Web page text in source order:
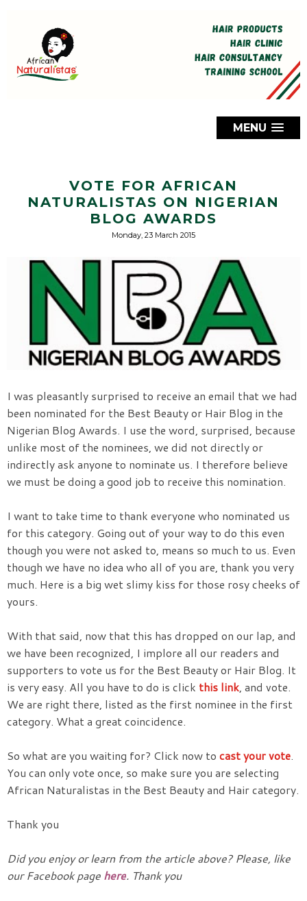
MENU
VOTE FOR AFRICAN
NATURALISTAS ON NIGERIAN
BLOG AWARDS
Monday, 23 March 2015
I was pleasantly surprised to receive an email that we had
been nominated for the Best Beauty or Hair Blog in the
Nigerian Blog Awards. I use the word, surprised, because
unlike most of the nominees, we did not directly or
indirectly ask anyone to nominate us. I therefore believe
we must be doing a good job to receive this nomination.
I want to take time to thank everyone who nominated us
for this category. Going out of your way to do this even
though you were not asked to, means so much to us. Even
though we have no idea who all of you are, thank you very
much. Here is a big wet slimy kiss for those rosy cheeks of
yours.
With that said, now that this has dropped on our lap, and
we have been recognized, I implore all our readers and
supporters to vote us for the Best Beauty or Hair Blog. It
is very easy. All you have to do is click this link, and vote.
We are right there, listed as the first nominee in the first
category. What a great coincidence.
So what are you waiting for? Click now to cast your vote.
You can only vote once, so make sure you are selecting
African Naturalistas in the Best Beauty and Hair category.
Thank you
Did you enjoy or learn from the article above? Please, like
our Facebook page here. Thank you